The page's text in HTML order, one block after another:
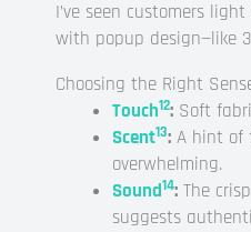
I’ve seen customers
with popup design—like
Choosing the Right
Touch12: Soft
Scent13: A hint of
overwhelming.
Sound14: The
suggests